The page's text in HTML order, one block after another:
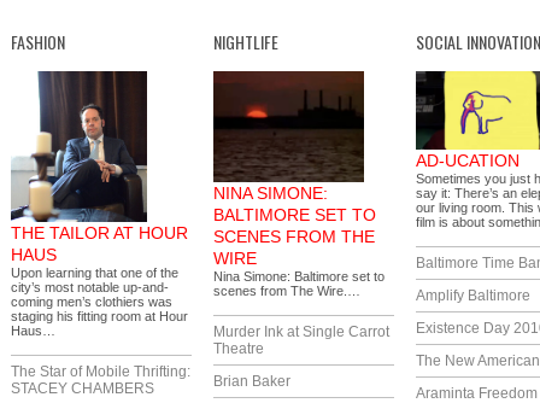
FASHION
THE TAILOR AT HOUR
HAUS
Upon learning that one of the
city’s most notable up-and-
coming men’s clothiers was
staging his fitting room at Hour
Haus…
The Star of Mobile Thrifting:
STACEY CHAMBERS
NIGHTLIFE
NINA SIMONE:
BALTIMORE SET TO
SCENES FROM THE
WIRE
Nina Simone: Baltimore set to
scenes from The Wire.…
Murder Ink at Single Carrot
Theatre
Brian Baker
SOCIAL INNOVATION
AD-UCATION
Sometimes you just
say it: There’s an
our living room. This
film is about
Baltimore Time
Amplify Baltimore
Existence Day
The New
Araminta